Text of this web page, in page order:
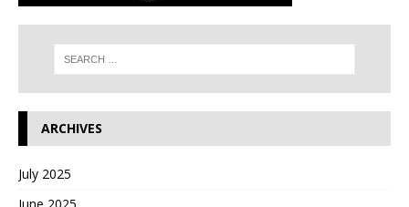
ARCHIVES
July 2025